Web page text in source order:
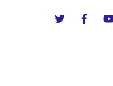
Twitter